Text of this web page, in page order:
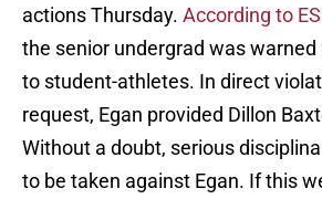
actions Thursday. According to
the senior undergrad was
to student-athletes. In direct
request, Egan provided Dillon
Without a doubt, serious
to be taken against Egan. If this